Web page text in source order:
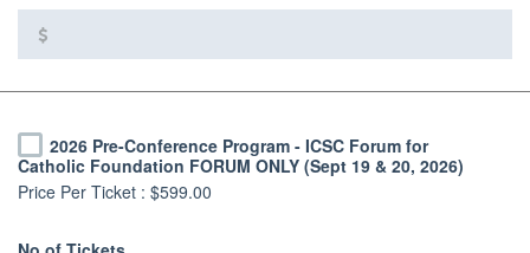
2026 Pre-Conference Program - ICSC Forum for
Catholic Foundation FORUM ONLY (Sept 19 & 20, 2026)
Price Per Ticket : $599.00